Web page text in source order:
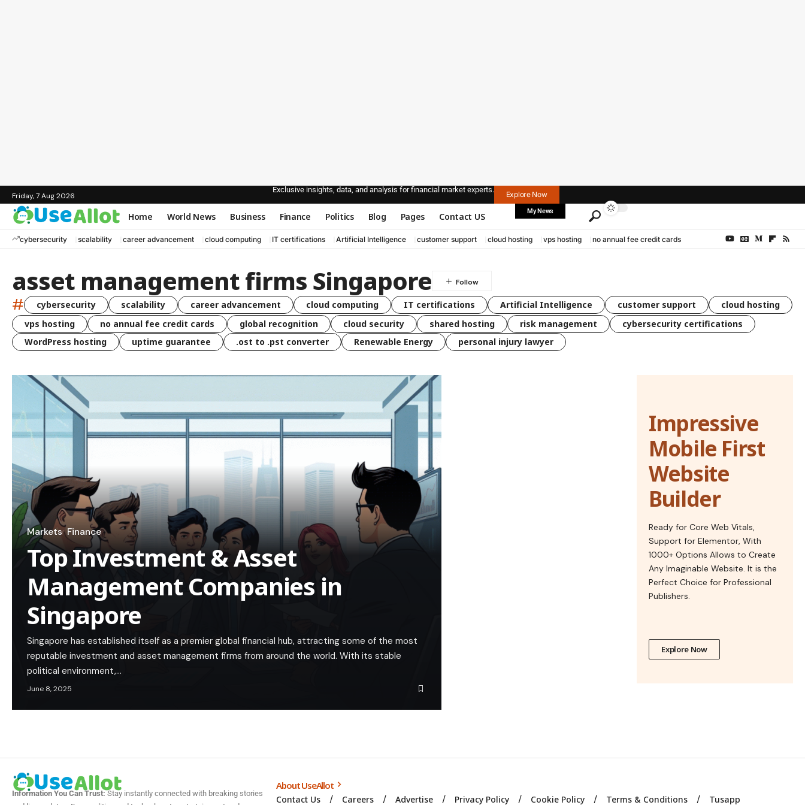
Friday, 7 Aug 2026
Exclusive insights, data, and analysis for financial market experts.
Explore Now
Home World News Business Finance Politics Blog Pages Contact US My News
cybersecurity scalability career advancement cloud computing IT certifications Artificial Intelligence customer support cloud hosting vps hosting no annual fee credit cards
asset management firms Singapore
# cybersecurity scalability career advancement cloud computing IT certifications Artificial Intelligence customer support
cloud hosting
vps hosting
no annual fee credit cards global recognition cloud security shared hosting risk management
cybersecurity certifications
WordPress hosting
uptime guarantee .ost to .pst converter Renewable Energy personal injury lawyer
Markets Finance
Top Investment & Asset
Management Companies in
Singapore
Singapore has established itself as a premier global financial hub, attracting some of the most
reputable investment and asset management firms from around the world. With its stable
political environment,…
June 8, 2025
Impressive
Mobile First
Website
Builder
Ready for Core Web Vitals,
Support for Elementor, With
1000+ Options Allows to Create
Any Imaginable Website. It is the
Perfect Choice for Professional
Publishers.
Explore Now
Information You Can Trust:Stay instantly connected with breaking stories
About UseAllot
Contact Us Careers Advertise Privacy Policy Cookie Policy Terms & Conditions Tusapp